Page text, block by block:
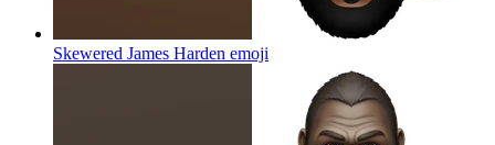
Skewered James Harden emoji